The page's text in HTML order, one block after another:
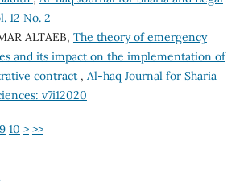
12 No. 2
ALTAEB, The theory of emergency
and its impact on the implementation of
contract , Al-haq Journal for Sharia
v7i12020
9 10 > >>